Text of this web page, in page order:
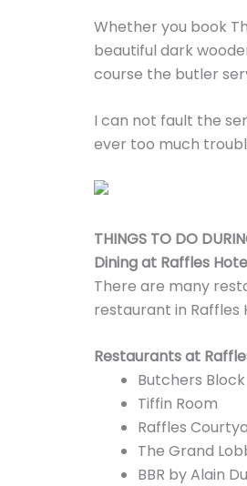
Whether you book
beautiful dark
course the butler
I can not fault the
ever too much
THINGS TO DO
Dining at Raffles
There are many
restaurant in Raffles
Restaurants at
Butchers Block
Tiffin Room
Raffles
The Grand
BBR by Alain